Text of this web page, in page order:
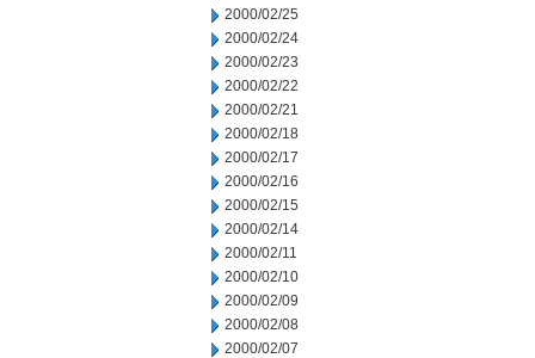
2000/02/25
2000/02/24
2000/02/23
2000/02/22
2000/02/21
2000/02/18
2000/02/17
2000/02/16
2000/02/15
2000/02/14
2000/02/11
2000/02/10
2000/02/09
2000/02/08
2000/02/07